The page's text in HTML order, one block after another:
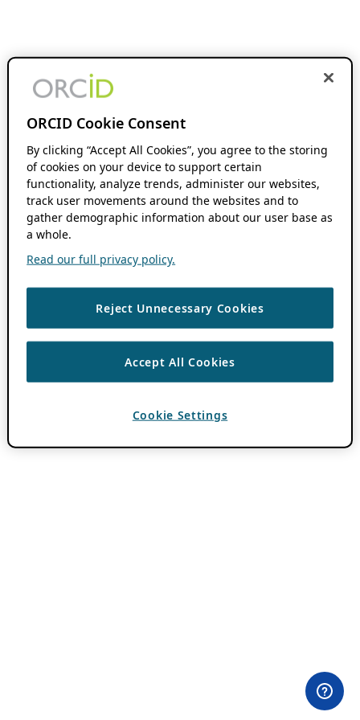
ORCID Cookie Consent
By clicking “Accept All Cookies”, you agree to the storing
of cookies on your device to support certain
functionality, analyze trends, administer our websites,
track user movements around the websites and to
gather demographic information about our user base as
a whole.
Read our full privacy policy.
Reject Unnecessary Cookies
Accept All Cookies
Cookie Settings